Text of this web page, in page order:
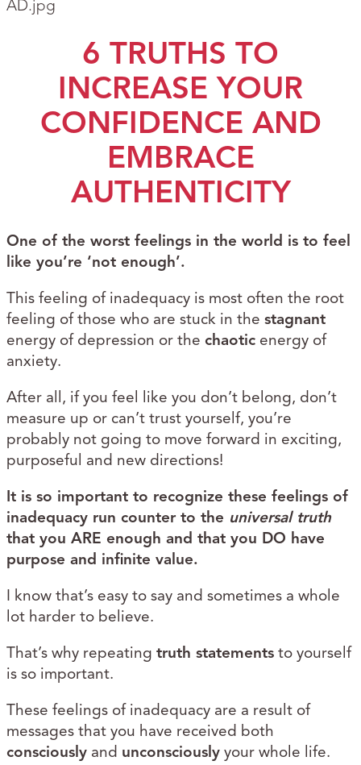
AD.jpg
6 TRUTHS TO
INCREASE YOUR
CONFIDENCE AND
EMBRACE
AUTHENTICITY
One of the worst feelings in the world is to feel
like you’re ‘not enough’.
This feeling of inadequacy is most often the root
feeling of those who are stuck in the stagnant
energy of depression or the chaotic energy of
anxiety.
After all, if you feel like you don’t belong, don’t
measure up or can’t trust yourself, you’re
probably not going to move forward in exciting,
purposeful and new directions!
It is so important to recognize these feelings of
inadequacy run counter to the universal truth
that you ARE enough and that you DO have
purpose and infinite value.
I know that’s easy to say and sometimes a whole
lot harder to believe.
That’s why repeating truth statements to yourself
is so important.
These feelings of inadequacy are a result of
messages that you have received both
consciously and unconsciously your whole life.